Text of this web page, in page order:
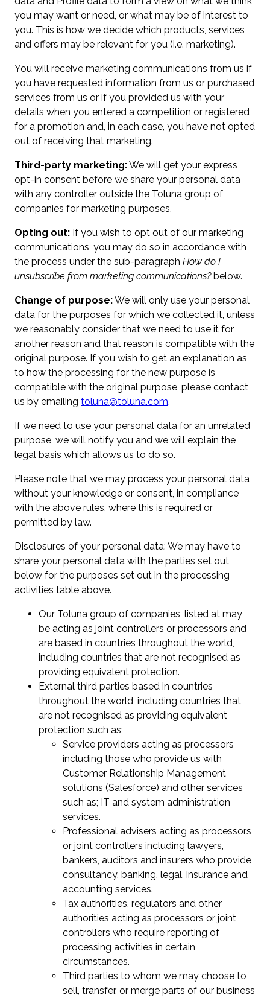
you may want or need, or what may be of interest to
you. This is how we decide which products, services
and offers may be relevant for you (i.e. marketing).
You will receive marketing communications from us if
you have requested information from us or purchased
services from us or if you provided us with your
details when you entered a competition or registered
for a promotion and, in each case, you have not opted
out of receiving that marketing.
Third-party marketing:We will get your express
opt-in consent before we share your personal data
with any controller outside the Toluna group of
companies for marketing purposes.
Opting out: If you wish to opt out of our marketing
communications, you may do so in accordance with
the process under the sub-paragraph How do I
unsubscribe from marketing communications?below.
Change of purpose:We will only use your personal
data for the purposes for which we collected it, unless
we reasonably consider that we need to use it for
another reason and that reason is compatible with the
original purpose. If you wish to get an explanation as
to how the processing for the new purpose is
compatible with the original purpose, please contact
us by emailing toluna@toluna.com.
If we need to use your personal data for an unrelated
purpose, we will notify you and we will explain the
legal basis which allows us to do so.
Please note that we may process your personal data
without your knowledge or consent, in compliance
with the above rules, where this is required or
permitted by law.
Disclosures of your personal data: We may have to
share your personal data with the parties set out
below for the purposes set out in the processing
activities table above.
Our Toluna group of companies, listed at may
be acting as joint controllers or processors and
are based in countries throughout the world,
including countries that are not recognised as
providing equivalent protection.
External third parties based in countries
throughout the world, including countries that
are not recognised as providing equivalent
protection such as;
Service providers acting as processors
including those who provide us with
Customer Relationship Management
solutions (Salesforce) and other services
such as; IT and system administration
services.
Professional advisers acting as processors
or joint controllers including lawyers,
bankers, auditors and insurers who provide
consultancy, banking, legal, insurance and
accounting services.
Tax authorities, regulators and other
authorities acting as processors or joint
controllers who require reporting of
processing activities in certain
circumstances.
Third parties to whom we may choose to
sell, transfer, or merge parts of our business